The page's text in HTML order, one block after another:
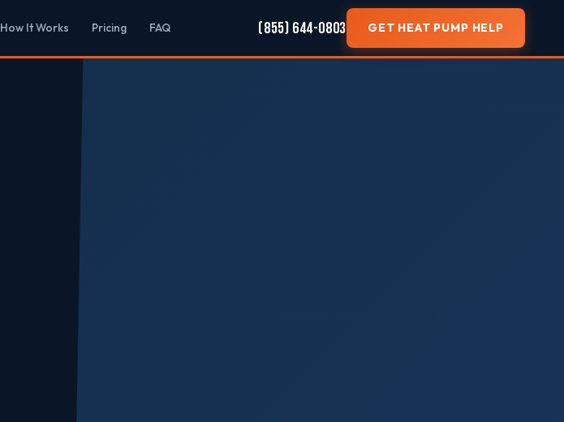
How It Works Pricing FAQ (855) 644-0803 GET HEAT PUMP HELP